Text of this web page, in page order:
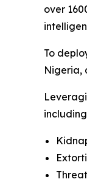
over
To
Nigeria,